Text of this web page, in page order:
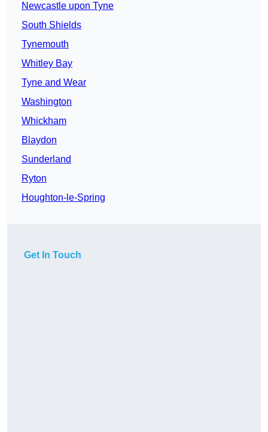
Newcastle upon Tyne
South Shields
Tynemouth
Whitley Bay
Tyne and Wear
Washington
Whickham
Blaydon
Sunderland
Ryton
Houghton-le-Spring
Get In Touch